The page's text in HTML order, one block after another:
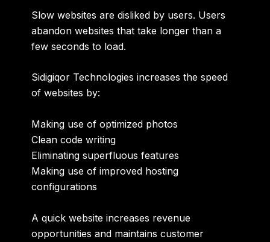
Slow websites are disliked by users. Users
abandon websites that take longer than a
few seconds to load.
Sidigiqor Technologies increases the speed
of websites by:
Making use of optimized photos
Clean code writing
Eliminating superfluous features
Making use of improved hosting
configurations
A quick website increases revenue
opportunities and maintains customer